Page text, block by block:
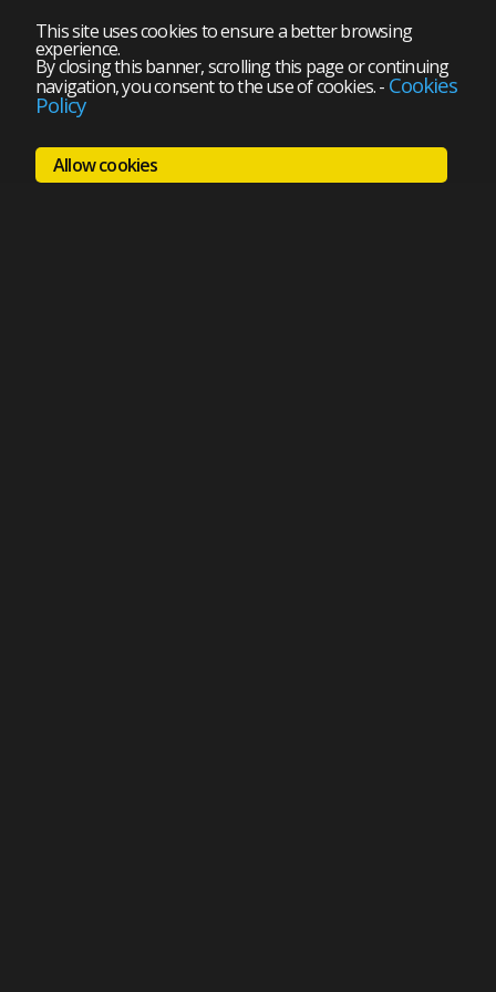
This site uses cookies to ensure a better browsing
experience.
By closing this banner, scrolling this page or continuing
navigation, you consent to the use of cookies.- Cookies
Policy
Allow cookies